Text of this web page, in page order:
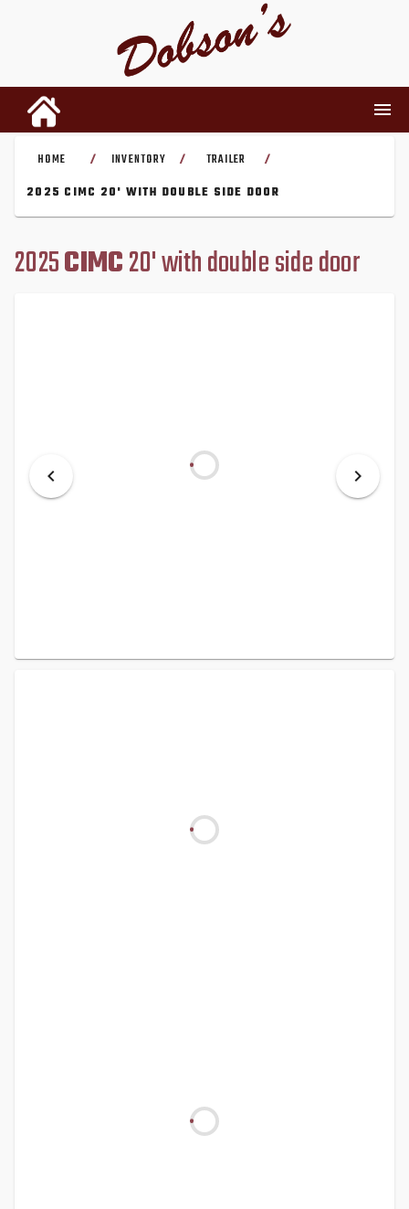
INVENTORY
HOME / INVENTORY / TRAILER
/
2025 CIMC 20' WITH DOUBLE SIDE DOOR
2025CIMC20' with double side door